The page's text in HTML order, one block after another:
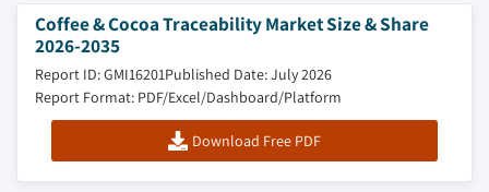
Coffee & Cocoa Traceability Market Size & Share
2026-2035
Report ID: GMI16201Published Date: July 2026
Report Format: PDF/Excel/Dashboard/Platform
Download Free PDF